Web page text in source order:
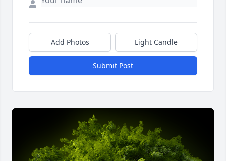
Add Photos Light Candle
Submit Post